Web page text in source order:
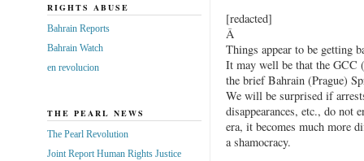
[redacted]
Â
Things appear to be getting
It may well be that the GCC
the brief Bahrain (Prague)
We will be surprised if
disappearances, etc., do not
era, it becomes much more
a shamocracy.
RIGHTS ABUSE
Bahrain Reports
Bahrain Watch
en revolucion
THE PEARL NEWS
The Pearl Revolution
Joint Report Human Rights Justice